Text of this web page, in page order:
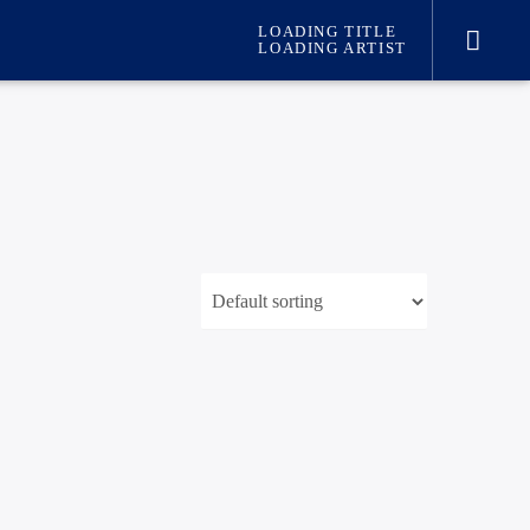
LOADING TITLE
LOADING ARTIST